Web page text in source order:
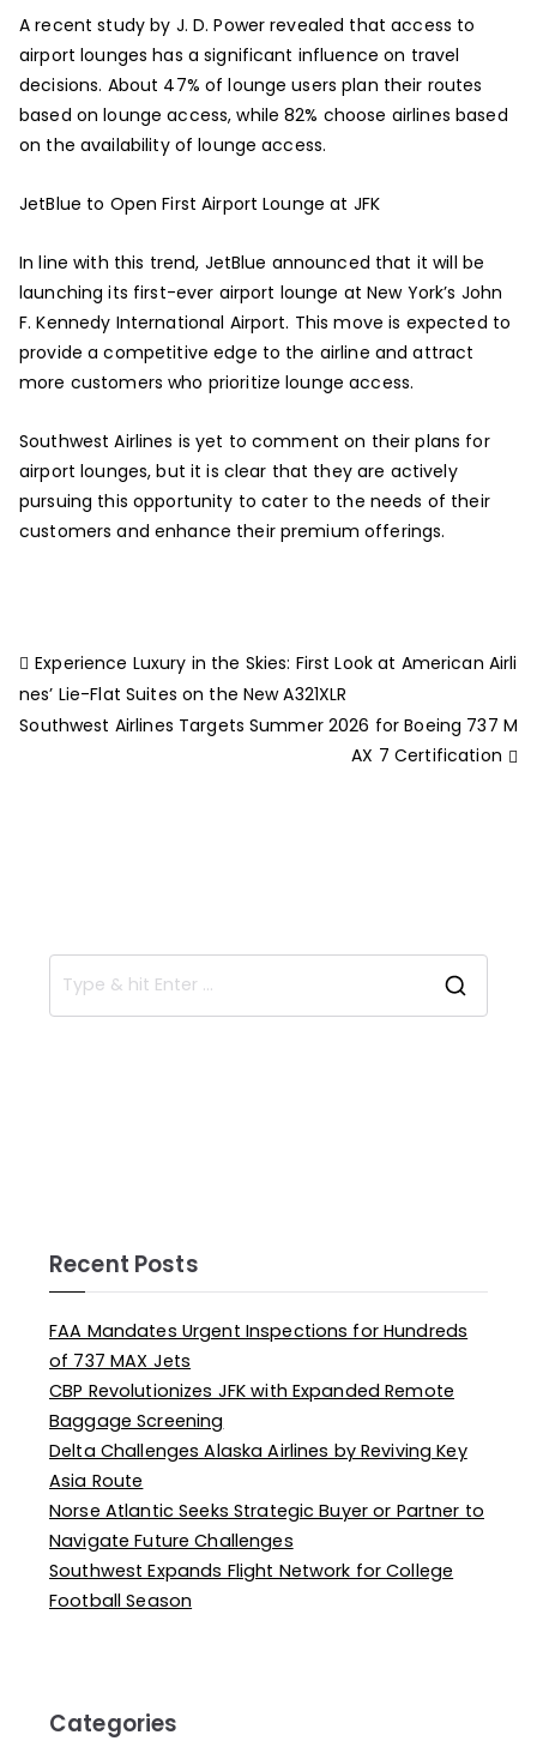
A recent study by J. D. Power revealed that access to
airport lounges has a significant influence on travel
decisions. About 47% of lounge users plan their routes
based on lounge access, while 82% choose airlines based
on the availability of lounge access.
JetBlue to Open First Airport Lounge at JFK
In line with this trend, JetBlue announced that it will be
launching its first-ever airport lounge at New York’s John
F. Kennedy International Airport. This move is expected to
provide a competitive edge to the airline and attract
more customers who prioritize lounge access.
Southwest Airlines is yet to comment on their plans for
airport lounges, but it is clear that they are actively
pursuing this opportunity to cater to the needs of their
customers and enhance their premium offerings.
Experience Luxury in the Skies: First Look at American Airli
nes’ Lie-Flat Suites on the New A321XLR
Southwest Airlines Targets Summer 2026 for Boeing 737 M
AX 7 Certification
Recent Posts
FAA Mandates Urgent Inspections for Hundreds
of 737 MAX Jets
CBP Revolutionizes JFK with Expanded Remote
Baggage Screening
Delta Challenges Alaska Airlines by Reviving Key
Asia Route
Norse Atlantic Seeks Strategic Buyer or Partner to
Navigate Future Challenges
Southwest Expands Flight Network for College
Football Season
Categories